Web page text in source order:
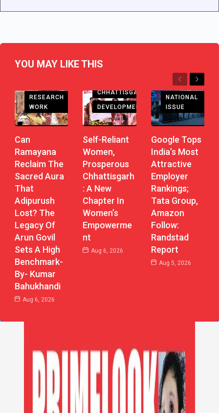
YOU MAY LIKE THIS
Previous
Next
RESEARCH
WORK
Can
Ramayana
Reclaim The
Sacred Aura
That
Adipurush
Lost? The
Legacy Of
Arun Govil
Sets A High
Benchmark-
By- Kumar
Bahukhandi
Aug 6, 2026
CHHATTISGARH
DEVELOPMENT
Self-Reliant
Women,
Prosperous
Chhattisgarh
: A New
Chapter In
Women’s
Empowerme
Nt
Aug 6, 2026
NATIONAL
ISSUE
Google Tops
India’s Most
Attractive
Employer
Rankings;
Tata Group,
Amazon
Follow:
Randstad
Report
Aug 5, 2026